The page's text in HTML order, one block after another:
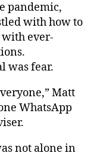
pandemic,
with how to
ever-
was fear.
Matt
WhatsApp
not alone in